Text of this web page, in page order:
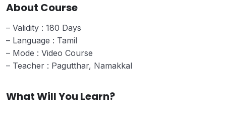
About Course
– Validity : 180 Days
– Language : Tamil
– Mode : Video Course
– Teacher : Pagutthar, Namakkal
What Will You Learn?